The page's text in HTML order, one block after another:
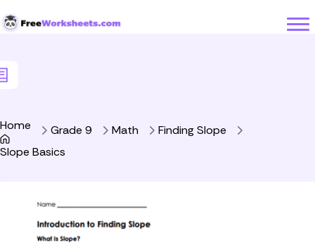
Home Grade 9 Math
Finding Slope
Slope Basics